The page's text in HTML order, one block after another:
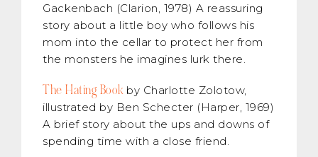
Gackenbach (Clarion, 1978) A reassuring
story about a little boy who follows his
mom into the cellar to protect her from
the monsters he imagines lurk there.
The Hating Bookby Charlotte Zolotow,
illustrated by Ben Schecter (Harper, 1969)
A brief story about the ups and downs of
spending time with a close friend.